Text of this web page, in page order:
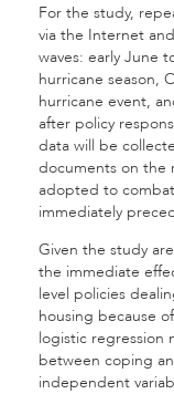
For the study,
via the Internet
waves: early June
hurricane season,
hurricane event,
after policy
data will be
documents on the
adopted to
immediately
Given the study
the immediate
level policies
housing because
logistic regression
between coping
independent